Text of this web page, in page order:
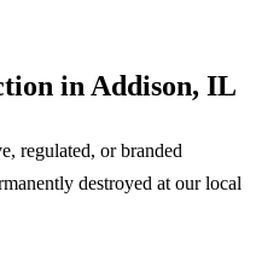
in Addison, IL
regulated, or branded
destroyed at our local